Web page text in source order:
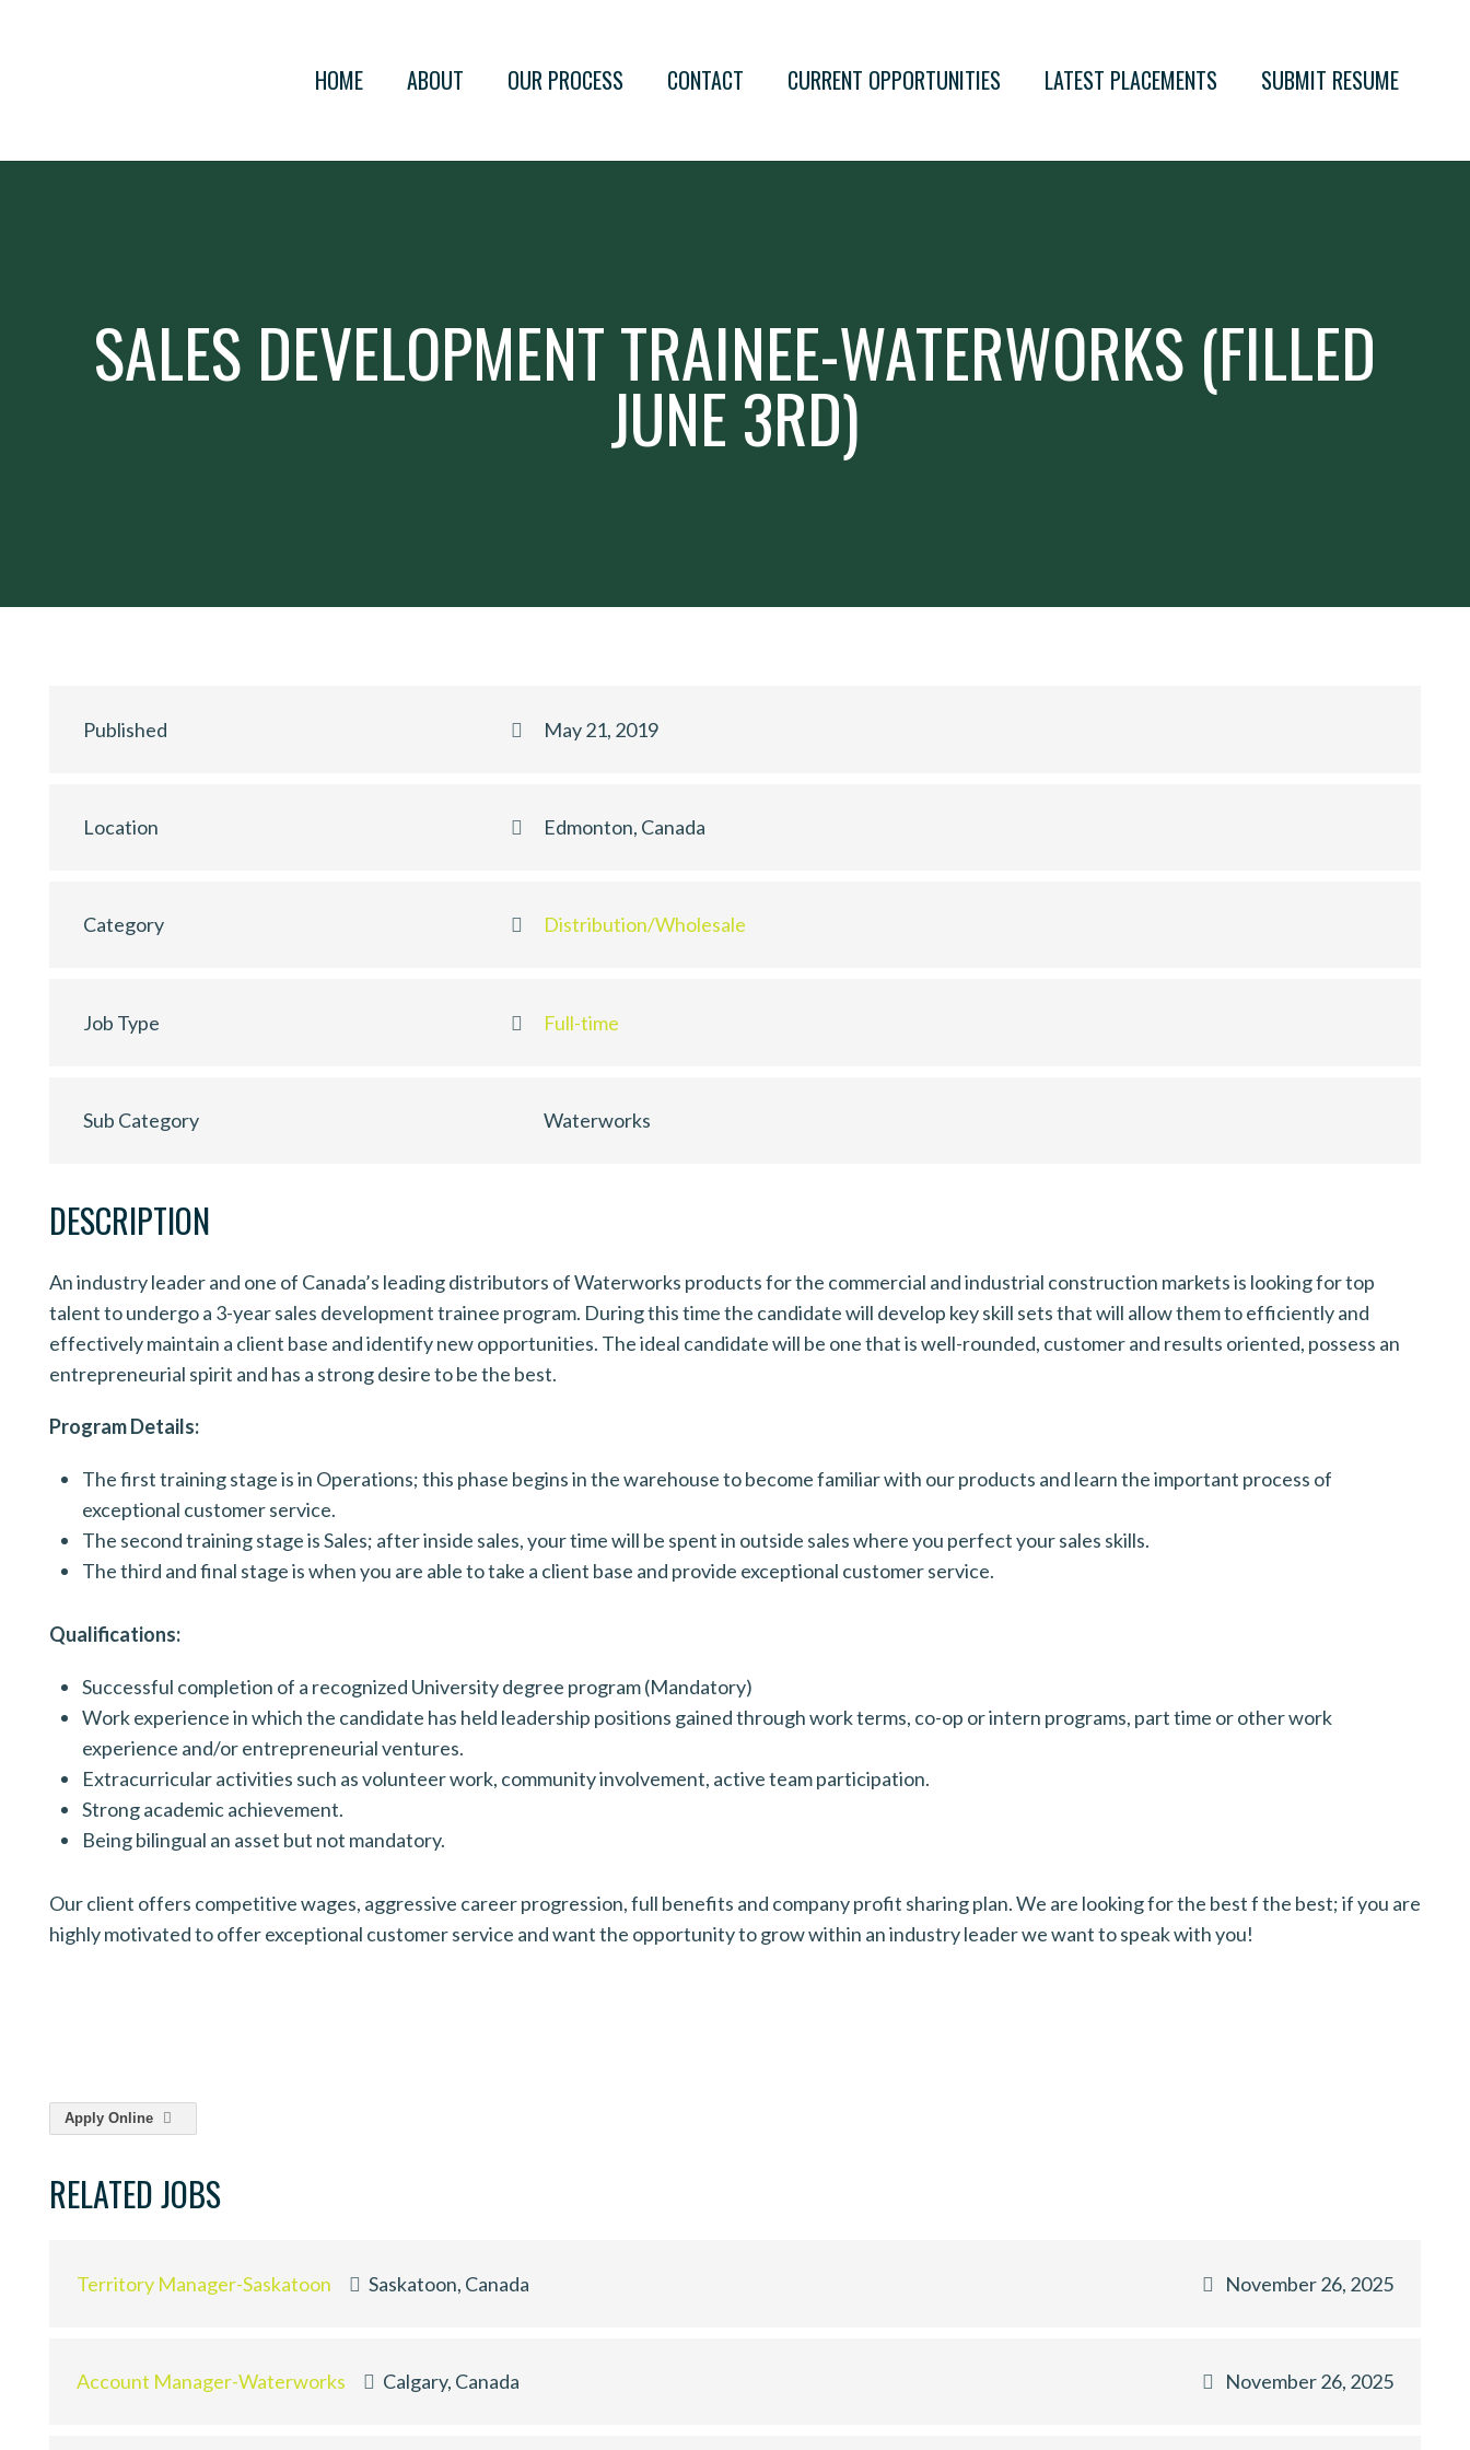
HOME ABOUT OUR PROCESS CONTACT CURRENT OPPORTUNITIES LATEST PLACEMENTS SUBMIT RESUME
SALES DEVELOPMENT TRAINEE-WATERWORKS (FILLED
JUNE 3RD)
Published May 21, 2019
Location Edmonton, Canada
Category Distribution/Wholesale
Job Type Full-time
Sub Category Waterworks
DESCRIPTION
An industry leader and one of Canada’s leading distributors of Waterworks products for the commercial and industrial construction markets is looking for top
talent to undergo a 3-year sales development trainee program. During this time the candidate will develop key skill sets that will allow them to efficiently and
effectively maintain a client base and identify new opportunities. The ideal candidate will be one that is well-rounded, customer and results oriented, possess an
entrepreneurial spirit and has a strong desire to be the best.
Program Details:
The first training stage is in Operations; this phase begins in the warehouse to become familiar with our products and learn the important process of
exceptional customer service.
The second training stage is Sales; after inside sales, your time will be spent in outside sales where you perfect your sales skills.
The third and final stage is when you are able to take a client base and provide exceptional customer service.
Qualifications:
Successful completion of a recognized University degree program (Mandatory)
Work experience in which the candidate has held leadership positions gained through work terms, co-op or intern programs, part time or other work
experience and/or entrepreneurial ventures.
Extracurricular activities such as volunteer work, community involvement, active team participation.
Strong academic achievement.
Being bilingual an asset but not mandatory.
Our client offers competitive wages, aggressive career progression, full benefits and company profit sharing plan. We are looking for the best f the best; if you are
highly motivated to offer exceptional customer service and want the opportunity to grow within an industry leader we want to speak with you!
Apply Online
RELATED JOBS
Territory Manager-Saskatoon Saskatoon, Canada November 26, 2025
Account Manager-Waterworks Calgary, Canada November 26, 2025